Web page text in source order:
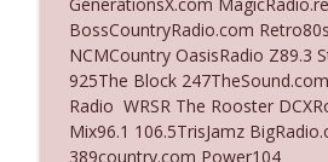
The Who Cares News podcast
Ep. 3138: Courting Him
Business
The Who Cares News podcast
BossCountryRadio.com
NCMCountry OasisRadio Z89.3
925The Block
Radio WRSR The Rooster
Mix96.1 106.5TrisJamz
389country.com Power104